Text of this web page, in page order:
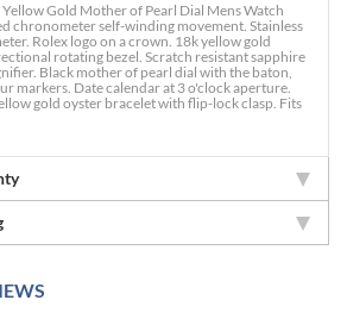
Yellow Gold Mother of Pearl Dial Mens Watch
chronometer self-winding movement. Stainless
Rolex logo on a crown. 18k yellow gold
rotating bezel. Scratch resistant sapphire
Black mother of pearl dial with the baton,
markers. Date calendar at 3 o'clock aperture.
gold oyster bracelet with flip-lock clasp. Fits